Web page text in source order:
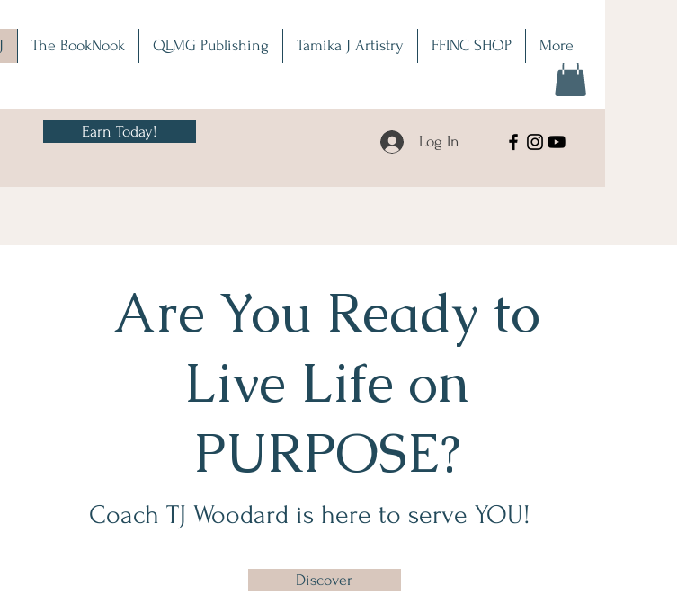
The BookNook QLMG Publishing Tamika J Artistry FFINC SHOP More
Earn Today!
Log In
Are You Ready to
Live Life on
PURPOSE?
Coach TJ Woodard is here to serve YOU!
Discover